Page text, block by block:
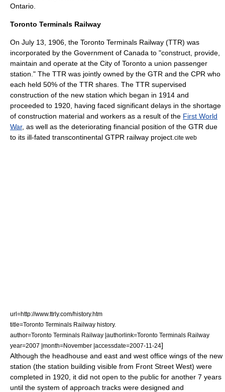
Ontario.
Toronto Terminals Railway
On July 13 1906 , the Toronto Terminals Railway (TTR) was
incorporated by the Government of Canada to "construct, provide,
maintain and operate at the City of Toronto a union passenger
station." The TTR was jointly owned by the GTR and the CPR who
each held 50% of the TTR shares. The TTR supervised
construction of the new station which began in 1914 and
proceeded to 1920, having faced significant delays in the shortage
of construction material and workers as a result of the First World
War, as well as the deteriorating financial position of the GTR due
to its ill-fated transcontinental GTPR railway project. cite web
url=http://www.ttrly.com/history.htm
title=Toronto Terminals Railway history.
author=Toronto Terminals Railway |authorlink=Toronto Terminals Railway
year=2007 |month=November |accessdate=2007-11-24]
Although the headhouse and east and west office wings of the new
station (the station building visible from Front Street West) were
completed in 1920, it did not open to the public for another 7 years
until the system of approach tracks were designed and